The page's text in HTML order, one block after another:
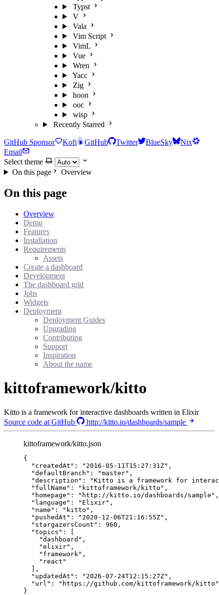
Typst
V
Vala
Vim Script
VimL
Vue
Wren
Yacc
Zig
hoon
ooc
wisp
Recently Starred
GitHub Sponsor Kofi GitHub Twitter BlueSky
Nix
Email
Select theme
On this page
Overview
On this page
Overview
Demo
Features
Installation
Requirements
Assets
Create a dashboard
Development
The dashboard grid
Jobs
Widgets
Deployment
Deployment Guides
Upgrading
Contributing
Support
Inspiration
About the name
kittoframework/kitto
Kitto is a framework for interactive dashboards written in Elixir
Source code at GitHub
http://kitto.io/dashboards/sample
kittoframework/kitto.json
{
"createdAt" : " 2016-05-11T15:27:31Z" ,
"defaultBranch" : "master" ,
"description" : "Kitto is a framework for
"fullName" : " kittoframework/kitto " ,
"homepage" : " http://kitto.io/dashboards/sample " ,
"language" : " Elixir" ,
"name" : " kitto " ,
"pushedAt" : " 2020-12-06T21:16:55Z" ,
"stargazersCount" : 960 ,
"topics" : [
"dashboard " ,
"elixir" ,
" framework " ,
" react "
],
"updatedAt" : " 2026-07-24T12:15:27Z" ,
"url" : " https://github.com/kittoframework/kitto "
}